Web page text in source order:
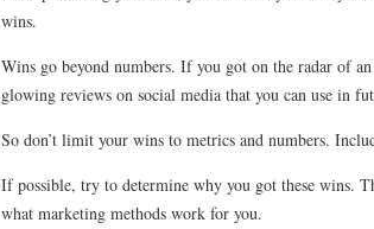
wins.
Wins go beyond numbers. If you got on the radar of
glowing reviews on social media that you can use in
So don’t limit your wins to metrics and numbers.
If possible, try to determine why you got these wins.
what marketing methods work for you.